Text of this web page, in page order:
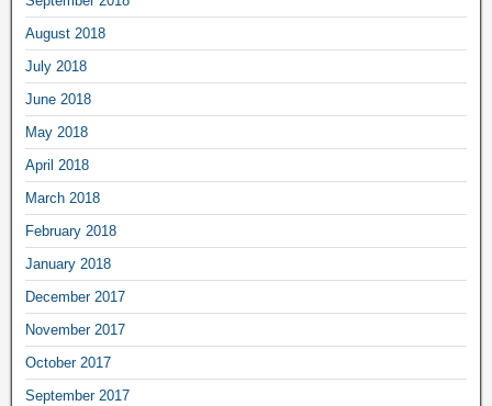
August 2018
July 2018
June 2018
May 2018
April 2018
March 2018
February 2018
January 2018
December 2017
November 2017
October 2017
September 2017